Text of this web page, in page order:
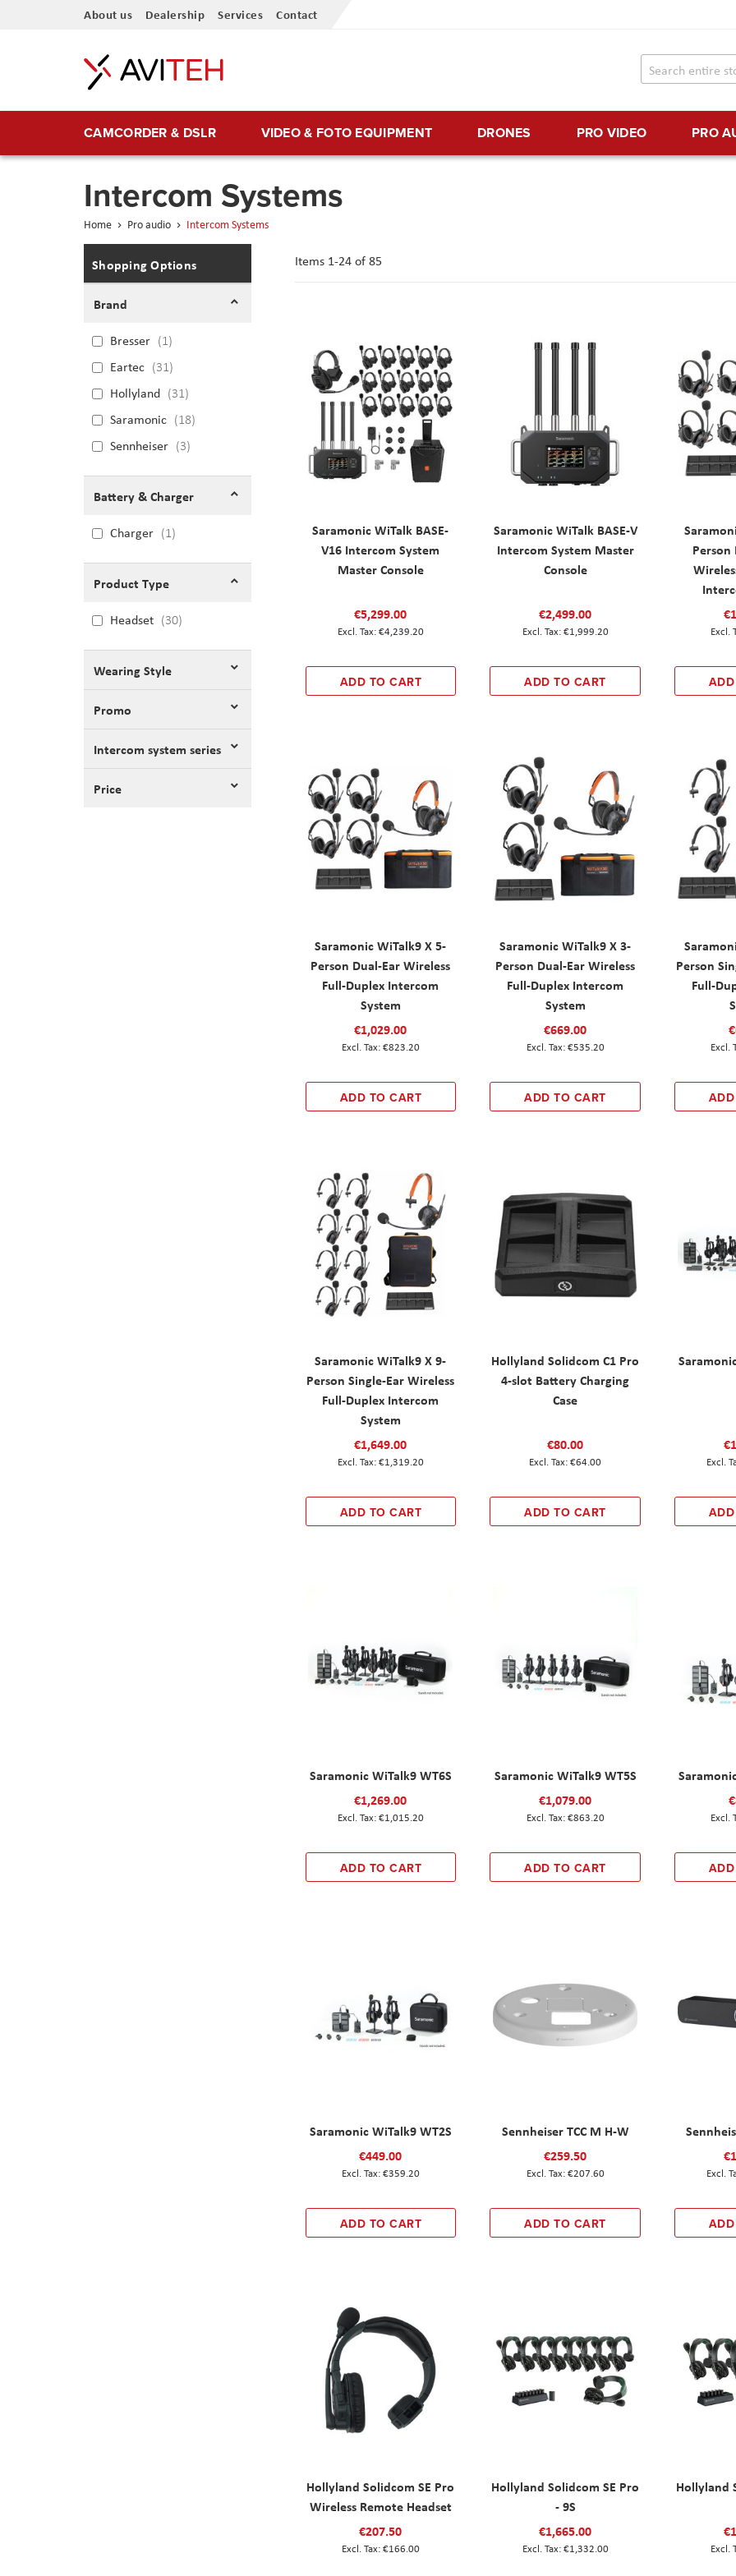
Skip
Content
About us Dealership Services Contact
CAMCORDER & DSLR VIDEO & FOTO EQUIPMENT DRONES PRO VIDEO PRO
Intercom Systems
Home Pro audio Intercom Systems
Items 1-24of85
Saramonic WiTalk BASE-
V16 Intercom System
Master Console
€5,299.00
€4,239.20
ADD TO CART
Saramonic WiTalk BASE-V
Intercom System Master
Console
€2,499.00
€1,999.20
ADD TO CART
Saramonic WiTalk9 X 5-
Person Dual-Ear Wireless
Full-Duplex Intercom
System
€1,029.00
€823.20
ADD TO CART
Saramonic WiTalk9 X 3-
Person Dual-Ear Wireless
Full-Duplex Intercom
System
€669.00
€535.20
ADD TO CART
Person
Full-
Saramonic WiTalk9 X 9-
Person Single-Ear Wireless
Full-Duplex Intercom
System
€1,649.00
€1,319.20
ADD TO CART
Hollyland Solidcom C1 Pro
4-slot Battery Charging
Case
€80.00
€64.00
ADD TO CART
Saramonic WiTalk9 WT6S
€1,269.00
€1,015.20
ADD TO CART
Saramonic WiTalk9 WT5S
€1,079.00
€863.20
ADD TO CART
Saramonic WiTalk9 WT2S
€449.00
€359.20
ADD TO CART
Sennheiser TCC M H-W
€259.50
€207.60
ADD TO CART
Hollyland Solidcom SE Pro
Wireless Remote Headset
€207.50
€166.00
Hollyland Solidcom SE Pro
- 9S
€1,665.00
€1,332.00
Hollyland
Shopping Options
Brand
Bresser 1
Eartec 31
Hollyland 31
Saramonic 18
Sennheiser 3
Battery & Charger
Charger 1
Product Type
Headset 30
Wearing Style
Promo
Intercom system series
Price